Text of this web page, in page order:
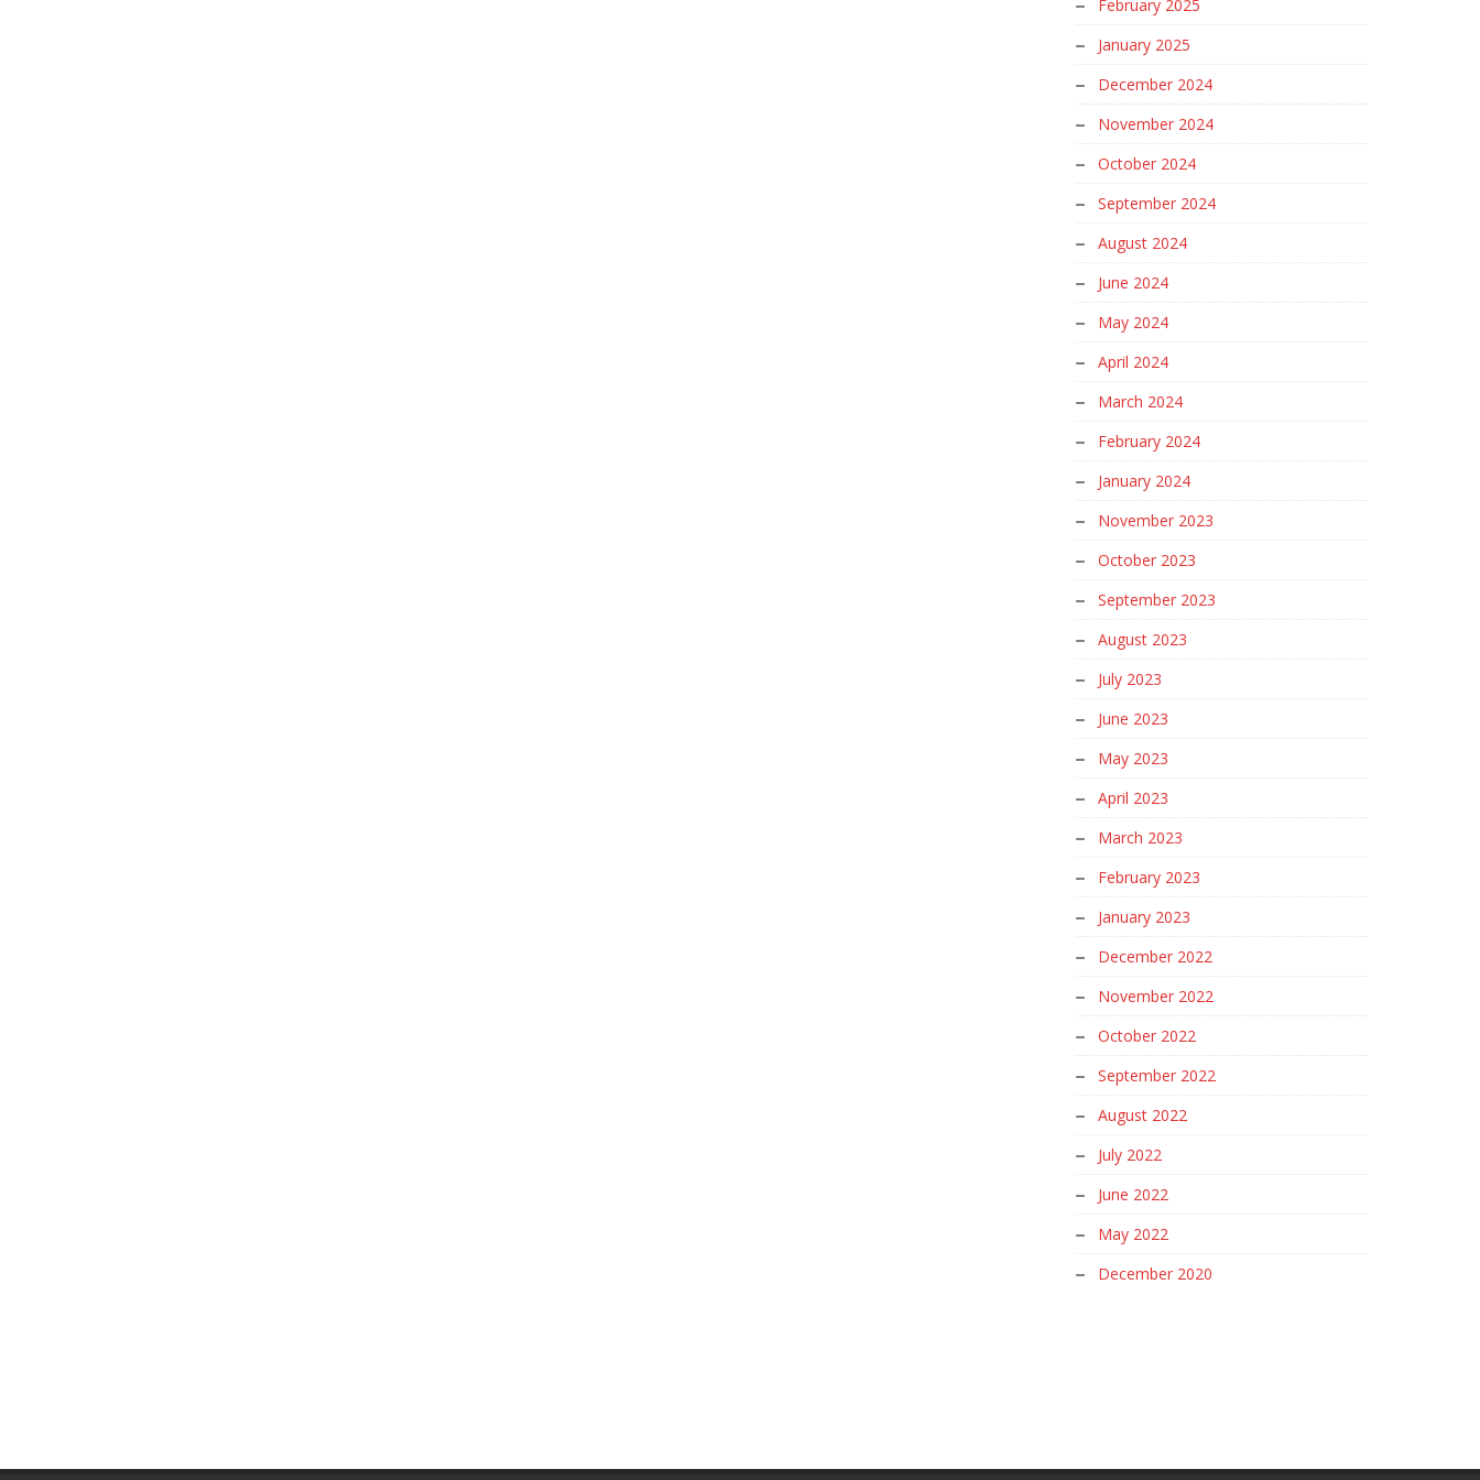
February 2025
January 2025
December 2024
November 2024
October 2024
September 2024
August 2024
June 2024
May 2024
April 2024
March 2024
February 2024
January 2024
November 2023
October 2023
September 2023
August 2023
July 2023
June 2023
May 2023
April 2023
March 2023
February 2023
January 2023
December 2022
November 2022
October 2022
September 2022
August 2022
July 2022
June 2022
May 2022
December 2020